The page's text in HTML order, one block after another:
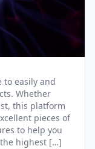
to easily and
Whether
this platform
pieces of
to help you
highest […]